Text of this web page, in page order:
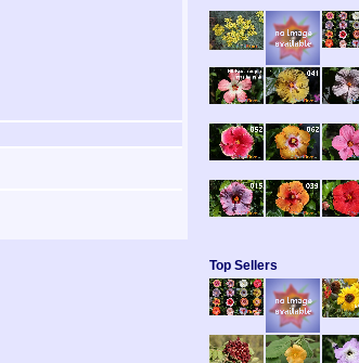
Top Sellers